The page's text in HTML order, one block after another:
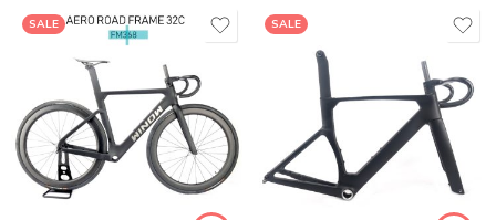
SALE
380*90
400*100
420*110
440*120
SALE
400*90/400*100/420*90/420*100